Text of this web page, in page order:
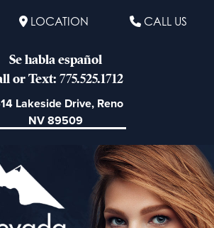
LOCATION CALL US
Se habla español
or Text: 775.525.1712
Lakeside Drive, Reno
NV 89509